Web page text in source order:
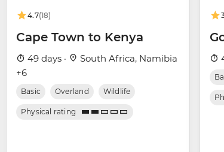
4.7(18)
Cape Town to Kenya
49 days ·
South Africa, Namibia
+6
Basic Overland Wildlife
Physical rating